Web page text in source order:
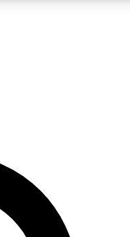
your email below. We’ll